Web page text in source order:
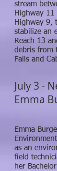
stream
Highway 11
Highway 9,
stabilize an
Reach 13
debris from
Falls and
July 3 -
Emma
Emma
as an
field
her